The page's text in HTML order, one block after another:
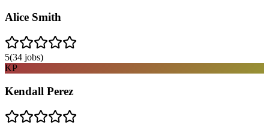
Alice Smith
5(34 jobs)
KP
Kendall Perez